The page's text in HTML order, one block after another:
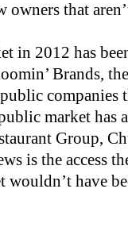
that
in 2012 has
Brands,
companies
market has
Group,
is the access
wouldn’t have